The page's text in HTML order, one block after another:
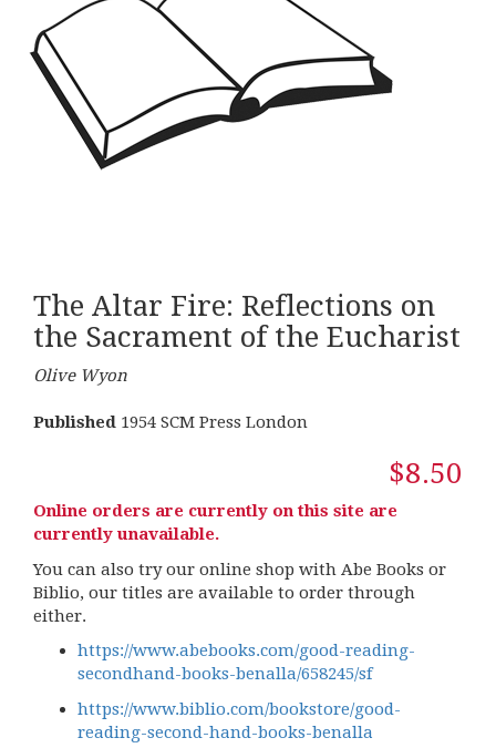
The Altar Fire: Reflections on
the Sacrament of the Eucharist
Olive Wyon
Published 1954 SCM Press London
$8.50
Online orders are currently on this site are
currently unavailable.
You can also try our online shop with Abe Books or
Biblio, our titles are available to order through
either.
https://www.abebooks.com/good-reading-
secondhand-books-benalla/658245/sf
https://www.biblio.com/bookstore/good-
reading-second-hand-books-benalla